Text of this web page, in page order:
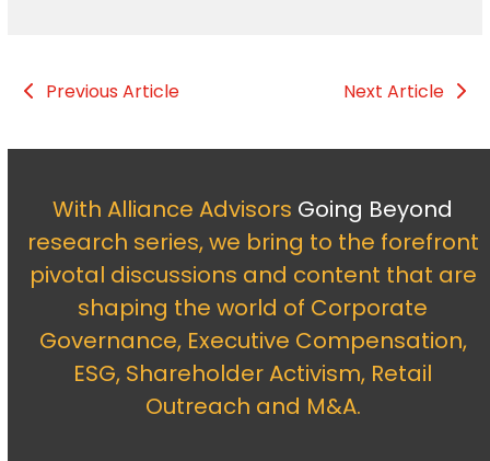
Previous Article Next Article
With Alliance Advisors Going Beyond
research series, we bring to the forefront
pivotal discussions and content that are
shaping the world of Corporate
Governance, Executive Compensation,
ESG, Shareholder Activism, Retail
Outreach and M&A.